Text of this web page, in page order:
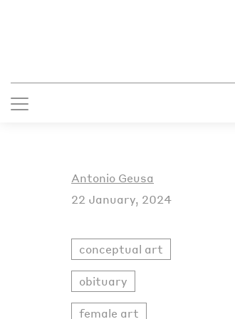
Antonio Geusa
22 January, 2024
conceptual art
obituary
female art